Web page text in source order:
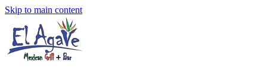
Skip to main content